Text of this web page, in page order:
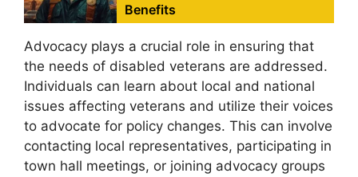
Benefits
Advocacy plays a crucial role in ensuring that
the needs of disabled veterans are addressed.
Individuals can learn about local and national
issues affecting veterans and utilize their voices
to advocate for policy changes. This can involve
contacting local representatives, participating in
town hall meetings, or joining advocacy groups